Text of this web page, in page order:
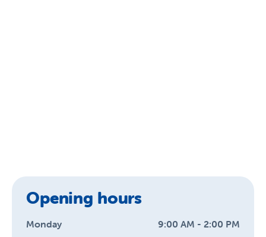
Opening hours
Monday 9:00 AM - 2:00 PM